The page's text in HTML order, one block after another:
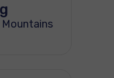
Mountains